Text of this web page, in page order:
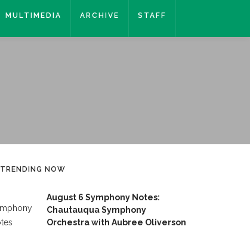
MULTIMEDIA ARCHIVE STAFF
TRENDING NOW
August 6 Symphony Notes:
Chautauqua Symphony
Orchestra with Aubree Oliverson